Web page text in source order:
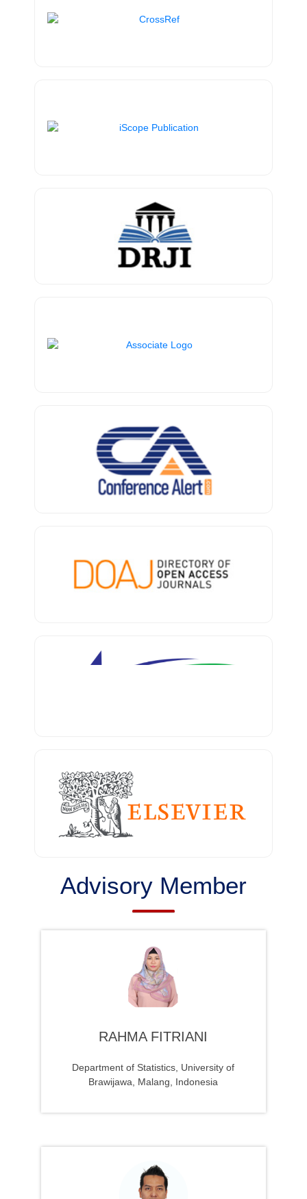
Advisory Member
RAHMA FITRIANI
Department of Statistics, University of
Brawijawa, Malang, Indonesia